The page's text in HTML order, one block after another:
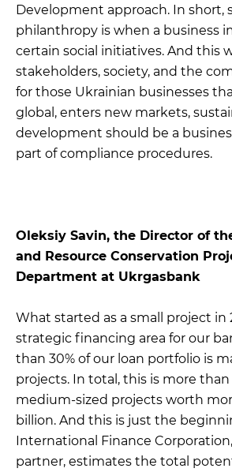
Development approach. In short,
philanthropy is when a business
certain social initiatives. And this
stakeholders, society, and the
for those Ukrainian businesses
global, enters new markets,
development should be a
part of compliance procedures.
Oleksiy Savin, the Director of
and Resource Conservation
Department at Ukrgasbank
What started as a small project in
strategic financing area for our
than 30% of our loan portfolio is
projects. In total, this is more
medium-sized projects worth
billion. And this is just the
International Finance
partner, estimates the total